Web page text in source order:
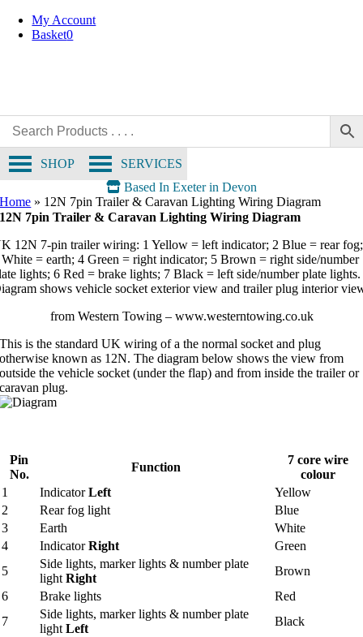
Skip
My Account
Basket0
SERVICES
SHOP
Based In Exeter in Devon
Home » 12N 7pin Trailer & Caravan Lighting Wiring Diagram
12N 7pin Trailer & Caravan Lighting Wiring Diagram
12N 7‑pin trailer wiring: 1 Yellow = left indicator; 2 Blue = rear fog;
= earth; 4 Green = right indicator; 5 Brown = right side/number
lights; 6 Red = brake lights; 7 Black = left side/number plate lights.
shows vehicle socket exterior view and trailer plug interior
from Western Towing – www.westerntowing.co.uk
This is the standard UK wiring of a the normal socket and plug
otherwise known as 12N. The diagram below shows the view from
outside the vehicle socket (under the flap) and from inside the trailer or
caravan plug.
Pin
No.
Function
7 core wire
colour
1
IndicatorLeft
Yellow
2
Rear fog light
Blue
3
Earth
White
4
IndicatorRight
Green
5
Side lights, marker lights & number plate
lightRight
Brown
6
Brake lights
Red
7
Side lights, marker lights & number plate
lightLeft
Black